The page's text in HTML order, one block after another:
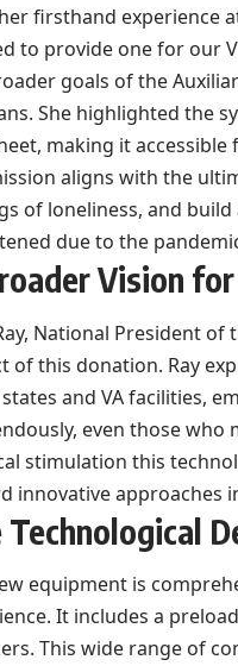
firsthand experience
to provide one for our
goals of the
She highlighted the
making it
aligns with the
of loneliness, and
due to the
Vision
National President
of this donation. Ray
and VA facilities,
even those who
stimulation this
innovative approaches
Technological
equipment is
It includes a
This wide range of